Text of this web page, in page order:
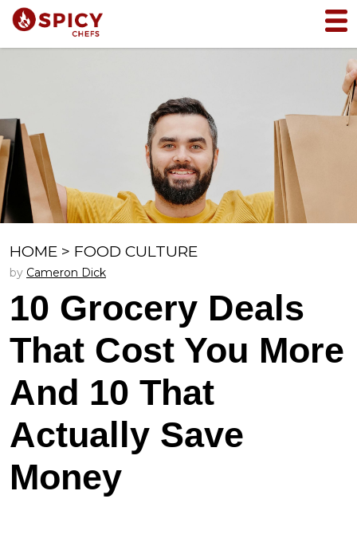
HOME > FOOD CULTURE
by Cameron Dick
10 Grocery Deals
That Cost You More
And 10 That
Actually Save
Money